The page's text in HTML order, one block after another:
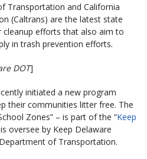
Transportation and California
(Caltrans) are the latest state
cleanup efforts that also aim to
in trash prevention efforts.
DOT]
initiated a new program
their communities litter free. The
Zones” – is part of the “Keep
oversee by Keep Delaware
of Transportation.